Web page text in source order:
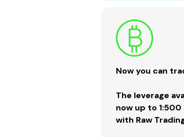
Now you can
The leverage
now up to 1:500
with Raw